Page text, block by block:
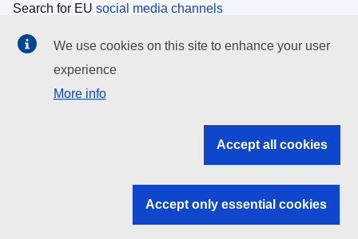
Search for EU social media channels
EU institutions
Search all EU institutions and bodies
EU institutions
We use cookies on this site to enhance your user
experience
More info
Accept all cookies
Accept only essential cookies